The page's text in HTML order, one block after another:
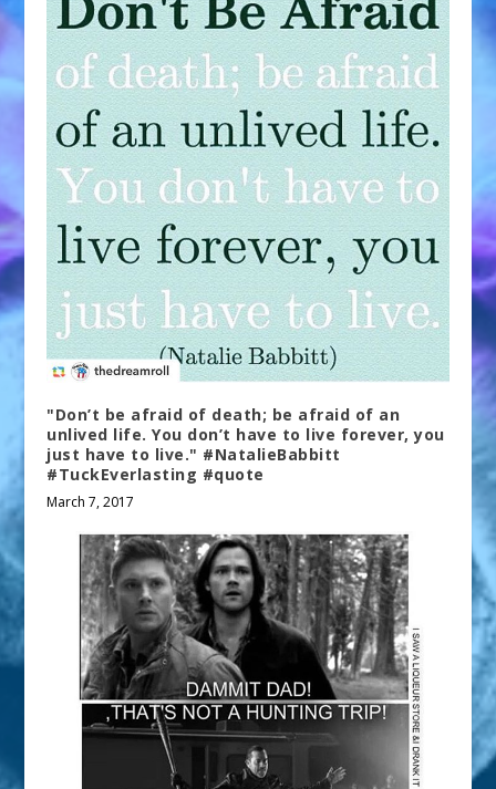
"Don’t be afraid of death; be afraid of an
unlived life. You don’t have to live forever, you
just have to live." #NatalieBabbitt
#TuckEverlasting #quote
March 7, 2017